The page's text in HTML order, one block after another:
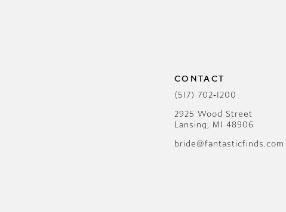
CONTACT
(517) 702‑1200
2925 Wood Street
Lansing, MI 48906
bride@fantasticfinds.com